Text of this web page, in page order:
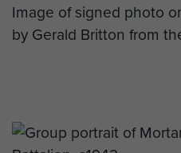
Image of signed photo
by Gerald Britton from